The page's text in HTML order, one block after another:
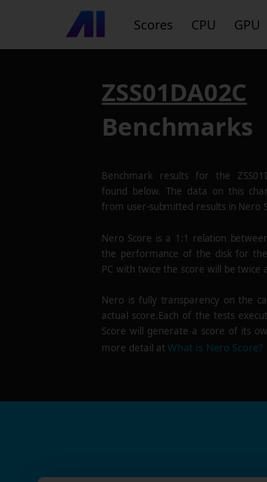
Scores CPU GPU
ZSS01DA02C
Benchmarks
Benchmark results for the
found below. The data on this
from user-submitted results in Nero
Nero Score is a 1:1 relation
the performance of the disk for
PC with twice the score will be twice
Nero is fully transparency on the
actual score.Each of the tests
Score will generate a score of its
more detail atWhat is Nero Score?